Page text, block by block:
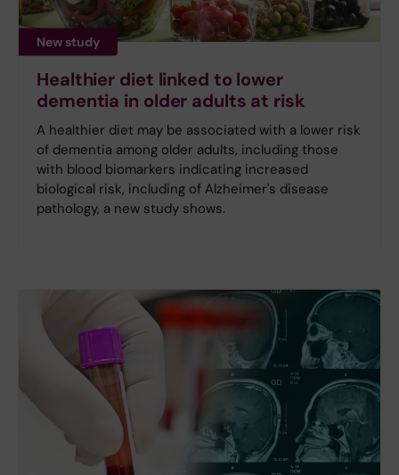
New study
Healthier diet linked to lower
dementia in older adults at risk
A healthier diet may be associated with a lower risk
of dementia among older adults, including those
with blood biomarkers indicating increased
biological risk, including of Alzheimer's disease
pathology, a new study shows.